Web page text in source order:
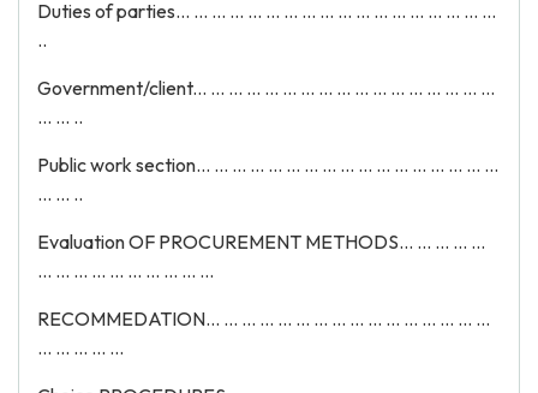
Duties of parties... ... ... ... ... ... ... ... ... ... ... ... ... ... ... ... ... ...
..
Government/client... ... ... ... ... ... ... ... ... ... ... ... ... ... ... ... ...
... ... ..
Public work section... ... ... ... ... ... ... ... ... ... ... ... ... ... ... ... ...
... ... ..
Evaluation OF PROCUREMENT METHODS... ... ... ... ...
... ... ... ... ... ... ... ... ... ...
RECOMMEDATION... ... ... ... ... ... ... ... ... ... ... ... ... ... ... ...
... ... ... ... ...